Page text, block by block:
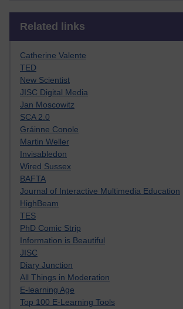
Related links
Catherine Valente
TED
New Scientist
JISC Digital Media
Jan Moscowitz
SCA 2.0
Gráinne Conole
Martin Weller
Invisabledon
Wired Sussex
BAFTA
Journal of Interactive Multimedia Education
HighBeam
TES
PhD Comic Strip
Information is Beautiful
JISC
Diary Junction
All Things in Moderation
E-learning Age
Top 100 E-Learning Tools